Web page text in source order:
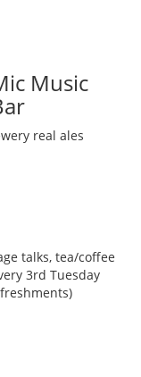
Music
real ales
talks, tea/coffee
3rd Tuesday